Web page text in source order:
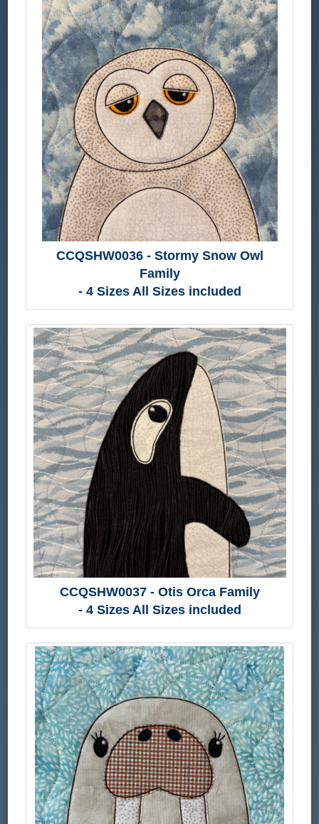
CCQSHW0036 - Stormy Snow Owl
Family
- 4 Sizes All Sizes included
CCQSHW0037 - Otis Orca Family
- 4 Sizes All Sizes included